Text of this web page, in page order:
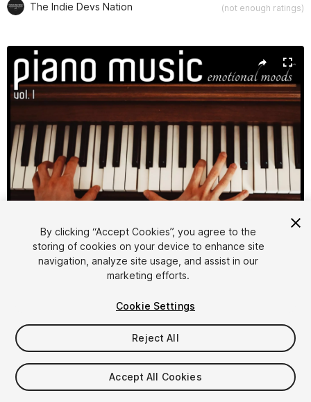
The Indie Devs Nation (not enough ratings)
Active slide: 1 of 2
1/2
$10
Taxes/VAT calculated at checkout
By clicking “Accept Cookies”, you agree to the
storing of cookies on your device to enhance site
navigation, analyze site usage, and assist in our
marketing efforts.
Cookie Settings
Reject All
Accept All Cookies